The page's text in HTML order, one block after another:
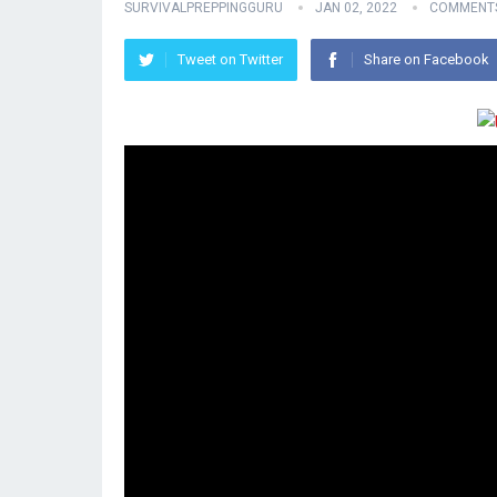
SURVIVALPREPPINGGURU JAN 02, 2022
Tweet on Twitter Share on Facebook